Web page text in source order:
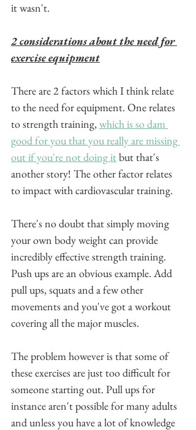
it wasn't.
2 considerations about the need for
exercise equipment
There are 2 factors which I think relate
to the need for equipment. One relates
to strength training, which is so dam
good for you that you really are missing
out if you're not doing it but that's
another story! The other factor relates
to impact with cardiovascular training.
There's no doubt that simply moving
your own body weight can provide
incredibly effective strength training.
Push ups are an obvious example. Add
pull ups, squats and a few other
movements and you've got a workout
covering all the major muscles.
The problem however is that some of
these exercises are just too difficult for
someone starting out. Pull ups for
instance aren't possible for many adults
and unless you have a lot of knowledge